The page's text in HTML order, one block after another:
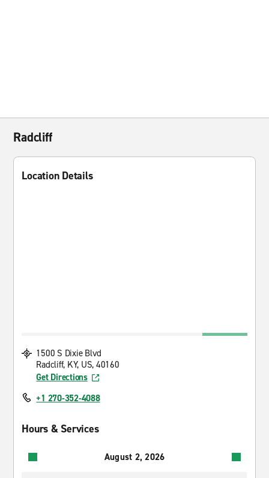
Radcliff
Location Details
1500 S Dixie Blvd
Radcliff, KY, US, 40160
Get Directions
+1 270-352-4088
Hours & Services
August 2, 2026